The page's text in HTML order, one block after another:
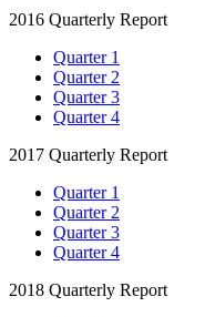
2016 Quarterly Report
Quarter 1
Quarter 2
Quarter 3
Quarter 4
2017 Quarterly Report
Quarter 1
Quarter 2
Quarter 3
Quarter 4
2018 Quarterly Report